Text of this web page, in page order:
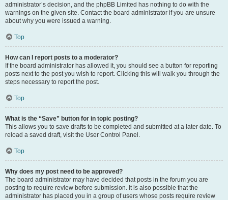
administrator’s decision, and the phpBB Limited has nothing to do with the
warnings on the given site. Contact the board administrator if you are unsure
about why you were issued a warning.
Top
How can I report posts to a moderator?
If the board administrator has allowed it, you should see a button for reporting
posts next to the post you wish to report. Clicking this will walk you through the
steps necessary to report the post.
Top
What is the “Save” button for in topic posting?
This allows you to save drafts to be completed and submitted at a later date. To
reload a saved draft, visit the User Control Panel.
Top
Why does my post need to be approved?
The board administrator may have decided that posts in the forum you are
posting to require review before submission. It is also possible that the
administrator has placed you in a group of users whose posts require review